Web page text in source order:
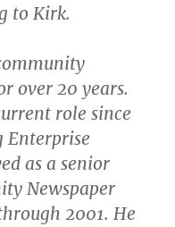
to Kirk.
over 20 years.
role since
as a senior
Newspaper
2001. He